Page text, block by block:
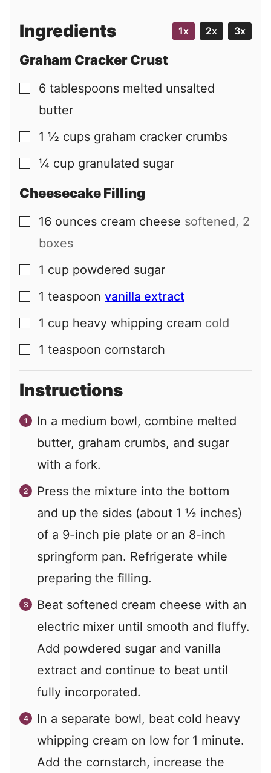
Ingredients 1x 2x 3x
Graham Cracker Crust
▢
6 tablespoons melted unsalted
butter
▢
1 ½ cups graham cracker crumbs
▢
¼ cup granulated sugar
Cheesecake Filling
▢
16 ounces cream cheese softened, 2
boxes
▢
1 cup powdered sugar
▢
1 teaspoon vanilla extract
▢
1 cup heavy whipping cream cold
▢
1 teaspoon cornstarch
Instructions
In a medium bowl, combine melted
butter, graham crumbs, and sugar
with a fork.
Press the mixture into the bottom
and up the sides (about 1 ½ inches)
of a 9-inch pie plate or an 8-inch
springform pan. Refrigerate while
preparing the filling.
Beat softened cream cheese with an
electric mixer until smooth and fluffy.
Add powdered sugar and vanilla
extract and continue to beat until
fully incorporated.
In a separate bowl, beat cold heavy
whipping cream on low for 1 minute.
Add the cornstarch, increase the